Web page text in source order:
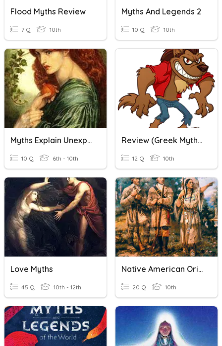
Flood Myths Review
7 Q 10th
Myths And Legends 2
10 Q 10th
Myths Explain Unexplainable Things
10 Q 6th - 10th
Review (Greek Myths And ITW)
12 Q 10th
Love Myths
45 Q 10th - 12th
Native American Origin Myths Quiz
20 Q 10th